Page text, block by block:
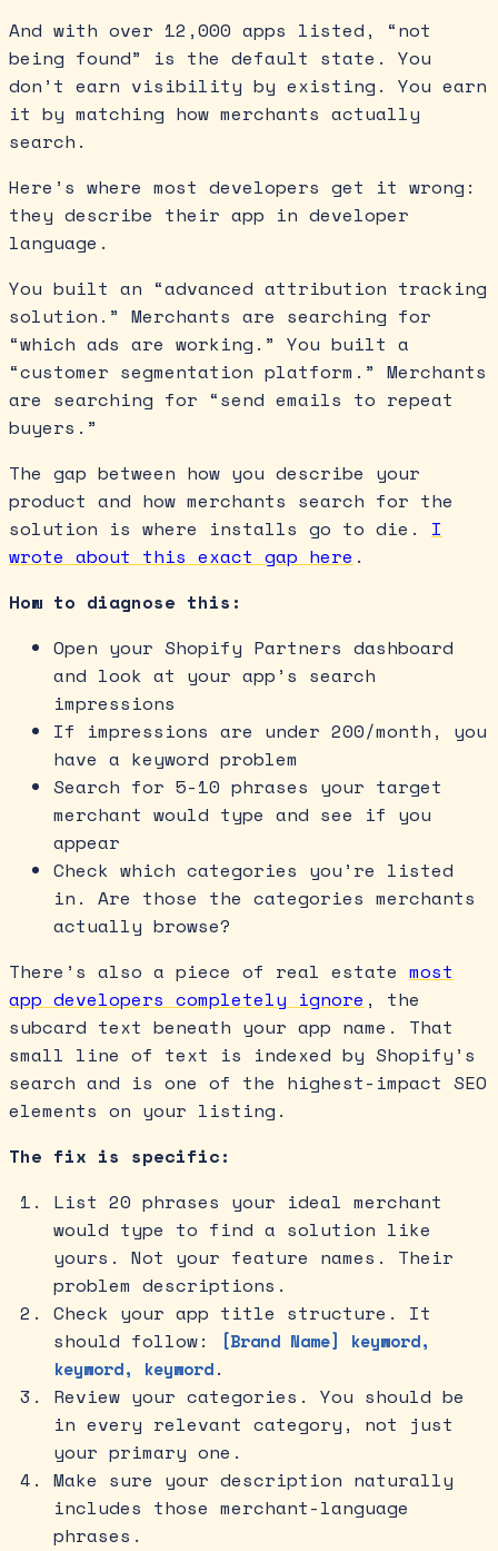
And with over 12,000 apps listed, “not
being found” is the default state. You
don’t earn visibility by existing. You earn
it by matching how merchants actually
search.
Here’s where most developers get it wrong:
they describe their app in developer
language.
You built an “advanced attribution tracking
solution.” Merchants are searching for
“which ads are working.” You built a
“customer segmentation platform.” Merchants
are searching for “send emails to repeat
buyers.”
The gap between how you describe your
product and how merchants search for the
solution is where installs go to die. I
wrote about this exact gap here .
How to diagnose this:
Open your Shopify Partners dashboard
and look at your app’s search
impressions
If impressions are under 200/month, you
have a keyword problem
Search for 5-10 phrases your target
merchant would type and see if you
appear
Check which categories you’re listed
in. Are those the categories merchants
actually browse?
There’s also a piece of real estate most
app developers completely ignore , the
subcard text beneath your app name. That
small line of text is indexed by Shopify’s
search and is one of the highest-impact SEO
elements on your listing.
The fix is specific:
List 20 phrases your ideal merchant
would type to find a solution like
yours. Not your feature names. Their
problem descriptions.
Check your app title structure. It
should follow:
[Brand Name] keyword,
keyword, keyword.
Review your categories. You should be
in every relevant category, not just
your primary one.
Make sure your description naturally
includes those merchant-language
phrases.